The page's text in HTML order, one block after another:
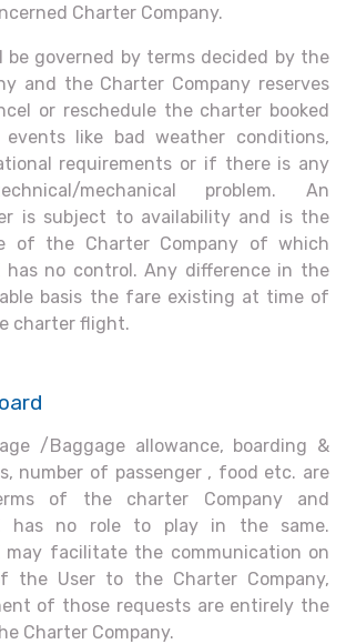
Charter Company.
be governed by terms decided by the
and the Charter Company reserves
or reschedule the charter booked
like bad weather conditions,
requirements or if there is any
mechanical problem. An
is subject to availability and is the
of the Charter Company of which
has no control. Any difference in the
basis the fare existing at time of
charter flight.
/Baggage allowance, boarding &
number of passenger , food etc. are
of the charter Company and
has no role to play in the same.
may facilitate the communication on
the User to the Charter Company,
of those requests are entirely the
Charter Company.